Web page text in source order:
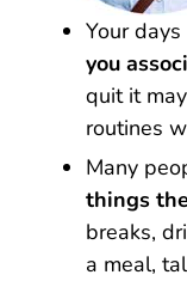
Your
you
quit it
routines
Many
things
breaks,
a meal,